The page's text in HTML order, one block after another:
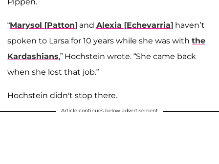
Pippen.
“Marysol [Patton] and Alexia [Echevarria] haven’t
spoken to Larsa for 10 years while she was with the
Kardashians,” Hochstein wrote. “She came back
when she lost that job.”
Hochstein didn't stop there.
Article continues below advertisement